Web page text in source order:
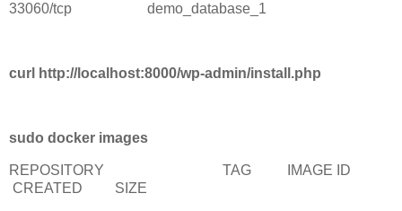
33060/tcp demo_database_1
curl http://localhost:8000/wp-admin/install.php
sudo docker images
REPOSITORY TAG IMAGE ID
CREATED SIZE